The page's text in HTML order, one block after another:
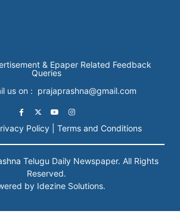
& Epaper Related Feedback
Queries
us on : prajaprashna@gmail.com
Policy | Terms and Conditions
Telugu Daily Newspaper. All Rights
Reserved.
by Idezine Solutions.